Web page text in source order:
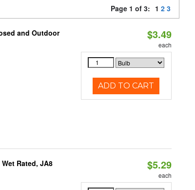
Page 1 of 3: 1 2 3
and Outdoor
$3.49
each
ADD TO CART
Rated, JA8
$5.29
each